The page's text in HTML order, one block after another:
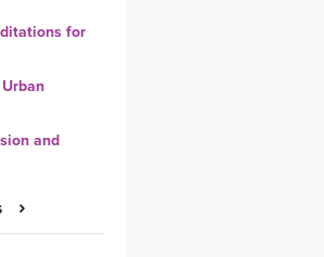
for
and